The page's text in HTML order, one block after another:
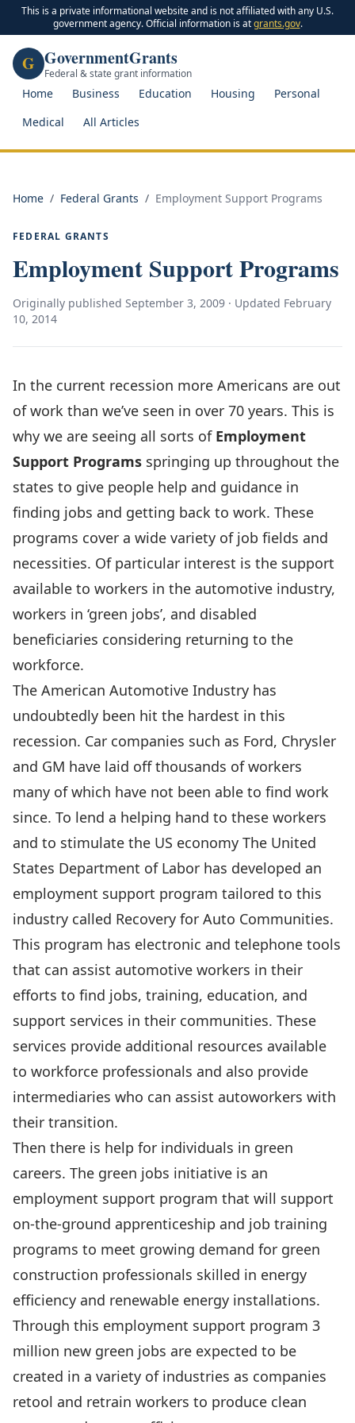
This is a private informational website and is not affiliated with any U.S.
government agency. Official information is at grants.gov.
G GovernmentGrants
Federal & state grant information
Home Business Education Housing
Personal
Medical
All Articles
Home / Federal Grants / Employment Support Programs
FEDERAL GRANTS
Employment Support Programs
Originally published September 3, 2009 · Updated February
10, 2014
In the current recession more Americans are out
of work than we’ve seen in over 70 years. This is
why we are seeing all sorts of Employment
Support Programs springing up throughout the
states to give people help and guidance in
finding jobs and getting back to work. These
programs cover a wide variety of job fields and
necessities. Of particular interest is the support
available to workers in the automotive industry,
workers in ‘green jobs’, and disabled
beneficiaries considering returning to the
workforce.
The American Automotive Industry has
undoubtedly been hit the hardest in this
recession. Car companies such as Ford, Chrysler
and GM have laid off thousands of workers
many of which have not been able to find work
since. To lend a helping hand to these workers
and to stimulate the US economy The United
States Department of Labor has developed an
employment support program tailored to this
industry called Recovery for Auto Communities.
This program has electronic and telephone tools
that can assist automotive workers in their
efforts to find jobs, training, education, and
support services in their communities. These
services provide additional resources available
to workforce professionals and also provide
intermediaries who can assist autoworkers with
their transition.
Then there is help for individuals in green
careers. The green jobs initiative is an
employment support program that will support
on-the-ground apprenticeship and job training
programs to meet growing demand for green
construction professionals skilled in energy
efficiency and renewable energy installations.
Through this employment support program 3
million new green jobs are expected to be
created in a variety of industries as companies
retool and retrain workers to produce clean